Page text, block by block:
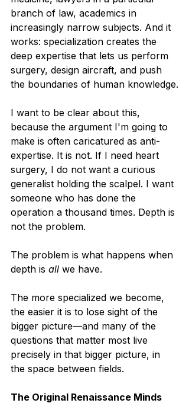
branch of law, academics in
increasingly narrow subjects. And it
works: specialization creates the
deep expertise that lets us perform
surgery, design aircraft, and push
the boundaries of human knowledge.
I want to be clear about this,
because the argument I'm going to
make is often caricatured as anti-
expertise. It is not. If I need heart
surgery, I do not want a curious
generalist holding the scalpel. I want
someone who has done the
operation a thousand times. Depth is
not the problem.
The problem is what happens when
depth is all we have.
The more specialized we become,
the easier it is to lose sight of the
bigger picture—and many of the
questions that matter most live
precisely in that bigger picture, in
the space between fields.
The Original Renaissance Minds